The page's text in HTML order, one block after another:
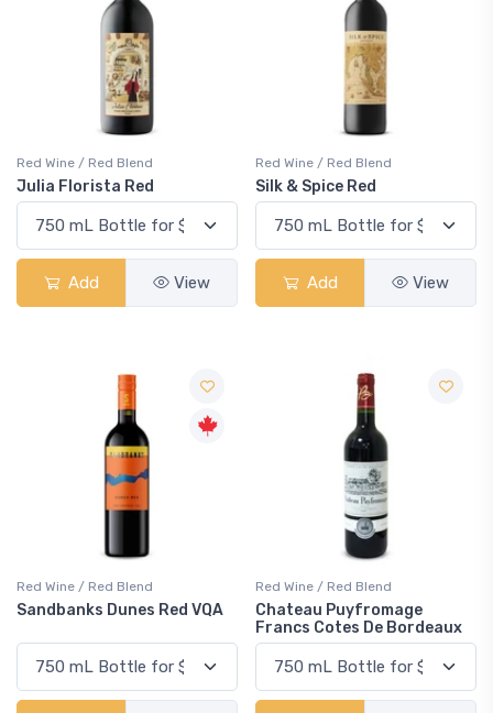
Red Wine / Red Blend
Julia Florista Red
Add View
Red Wine / Red Blend
Silk & Spice Red
Add View
Red Wine / Red Blend
Sandbanks Dunes Red VQA
Red Wine / Red Blend
Chateau Puyfromage
Francs Cotes De Bordeaux